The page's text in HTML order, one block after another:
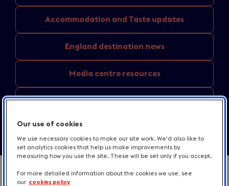
Accommodation and Taste updates
England destination news
Media centre resources
Contact us
Our use of cookies
We use necessary cookies to make our site work. We'd also like to
set analytics cookies that help us make improvements by
measuring how you use the site. These will be set only if you accept.
For more detailed information about the cookies we use, see
our cookies policy